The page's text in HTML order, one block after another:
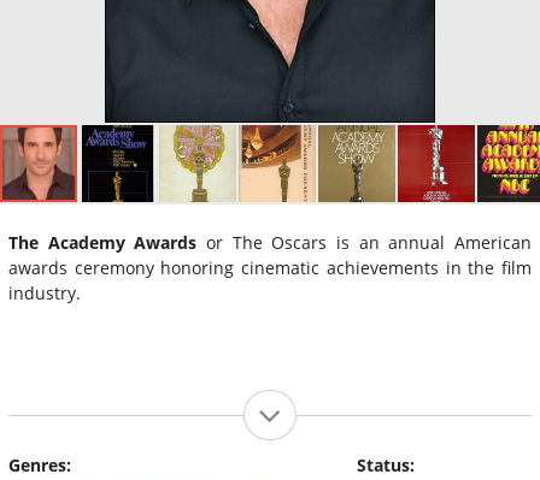
The Academy Awards or The Oscars is an annual American
awards ceremony honoring cinematic achievements in the film
industry.
Genres:
Status: